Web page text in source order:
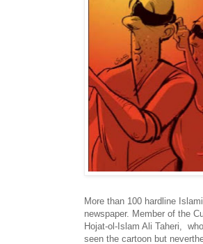
More than 100 hardline
newspaper. Member of the
Hojat-ol-Islam Ali Taheri,
seen the cartoon but